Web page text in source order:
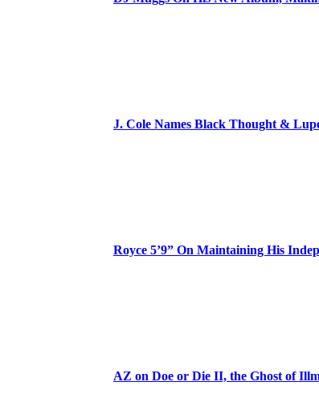
J. Cole Names Black Thought &
Royce 5’9” On Maintaining His
AZ on Doe or Die II, the Ghost of